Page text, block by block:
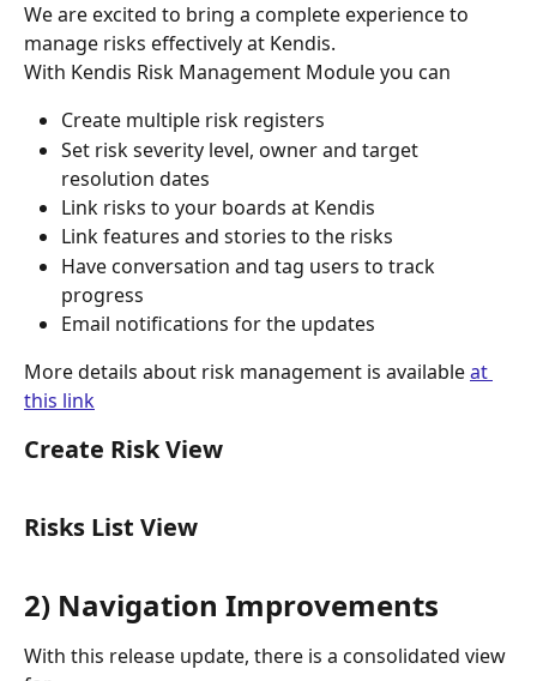
We are excited to bring a complete experience to
manage risks effectively at Kendis.
With Kendis Risk Management Module you can
Create multiple risk registers
Set risk severity level, owner and target
resolution dates
Link risks to your boards at Kendis
Link features and stories to the risks
Have conversation and tag users to track
progress
Email notifications for the updates
More details about risk management is available at
this link
Create Risk View
Risks List View
2) Navigation Improvements
With this release update, there is a consolidated view